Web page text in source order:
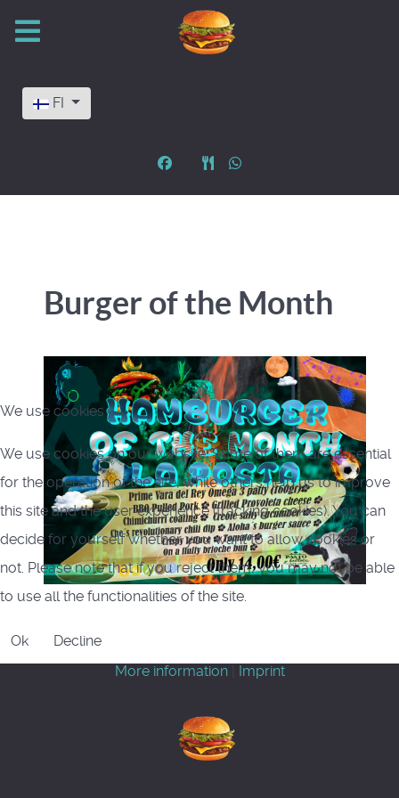
Valitse kieli
FI
Burger of the Month
We use cookies
We use cookies on our website. Some of them are essential
for the operation of the site, while others help us to improve
this site and the user experience (tracking cookies). You can
decide for yourself whether you want to allow cookies or
not. Please note that if you reject them, you may not be able
to use all the functionalities of the site.
Ok
Decline
More information| Imprint